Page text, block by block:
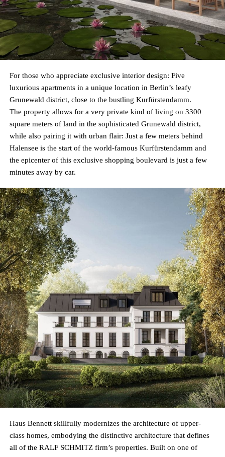
For those who appreciate exclusive interior design: Five
luxurious apartments in a unique location in Berlin’s leafy
Grunewald district, close to the bustling Kurfürstendamm.
The property allows for a very private kind of living on 3300
square meters of land in the sophisticated Grunewald district,
while also pairing it with urban flair: Just a few meters behind
Halensee is the start of the world-famous Kurfürstendamm and
the epicenter of this exclusive shopping boulevard is just a few
minutes away by car.
Haus Bennett skillfully modernizes the architecture of upper-
class homes, embodying the distinctive architecture that defines
all of the RALF SCHMITZ firm’s properties. Built on one of